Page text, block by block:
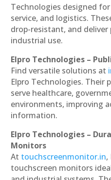
Technologies designed
service, and logistics.
drop-resistant, and
industrial use.
Elpro Technologies –
Find versatile solutions at
Elpro Technologies. Their
serve healthcare,
environments, improving
information.
Elpro Technologies –
Monitors
At touchscreenmonitor.in,
touchscreen monitors